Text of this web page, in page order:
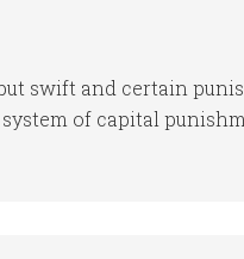
swift and certain
of capital